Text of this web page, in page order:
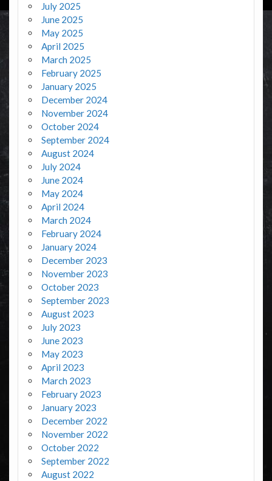
July 2025
June 2025
May 2025
April 2025
March 2025
February 2025
January 2025
December 2024
November 2024
October 2024
September 2024
August 2024
July 2024
June 2024
May 2024
April 2024
March 2024
February 2024
January 2024
December 2023
November 2023
October 2023
September 2023
August 2023
July 2023
June 2023
May 2023
April 2023
March 2023
February 2023
January 2023
December 2022
November 2022
October 2022
September 2022
August 2022